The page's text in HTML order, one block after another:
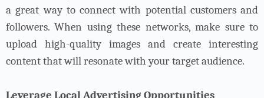
a great way to connect with potential customers and
followers. When using these networks, make sure to
upload high-quality images and create interesting
content that will resonate with your target audience.
Leverage Local Advertising Opportunities